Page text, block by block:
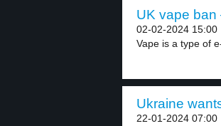
UK vape ban
02-02-2024 15:00
Vape is a type of
Ukraine
22-01-2024 07:00